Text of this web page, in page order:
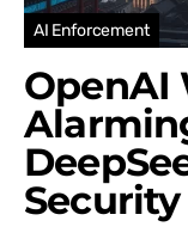
AI Enforcement
OpenAI